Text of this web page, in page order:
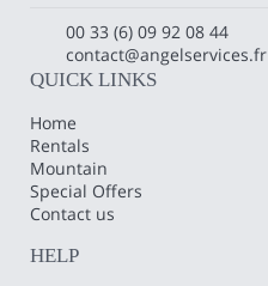
00 33 (6) 09 92 08 44
contact@angelservices.fr
QUICK LINKS
Home
Rentals
Mountain
Special Offers
Contact us
HELP